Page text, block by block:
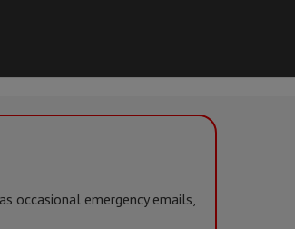
occasional emergency emails,